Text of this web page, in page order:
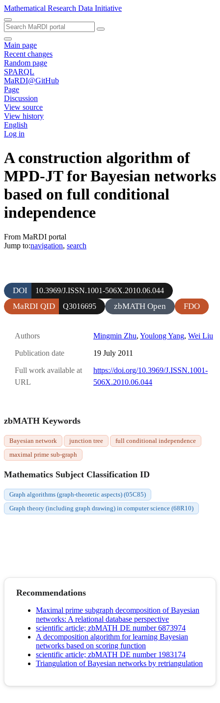
Mathematical Research Data Initiative
Main page
Recent changes
Random page
SPARQL
MaRDI@GitHub
Page
Discussion
View source
View history
English
Log in
A construction algorithm of
MPD-JT for Bayesian networks
based on full conditional
independence
From MaRDI portal
Jump to:navigation, search
DOI 10.3969/J.ISSN.1001-506X.2010.06.044
MaRDI QID Q3016695 zbMATH Open FDO
Authors Mingmin Zhu, Youlong Yang, Wei Liu
Publication date 19 July 2011
Full work available at
URL
https://doi.org/10.3969/J.ISSN.1001-
506X.2010.06.044
zbMATH Keywords
Bayesian network junction tree
full conditional independence
maximal prime sub-graph
Mathematics Subject Classification ID
Graph algorithms (graph-theoretic aspects) (05C85)
Graph theory (including graph drawing) in computer science (68R10)
Recommendations
Maximal prime subgraph decomposition of Bayesian
networks: A relational database perspective
scientific article; zbMATH DE number 6873974
A decomposition algorithm for learning Bayesian
networks based on scoring function
scientific article; zbMATH DE number 1983174
Triangulation of Bayesian networks by retriangulation